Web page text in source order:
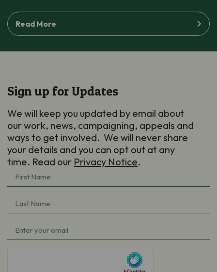
Read More
Sign up for Updates
We will keep you updated by email about
our work, news, campaigning, appeals and
ways to get involved. We will never share
your details and you can opt out at any
time. Read our Privacy Notice.
First
Name
(Required)
Last
Name
(Required)
Email